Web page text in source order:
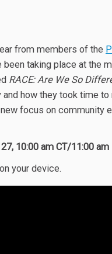
from members of the
taking place at the
RACE: Are We So
how they took time
focus on community
10:00 am CT/11:00 am
your device.